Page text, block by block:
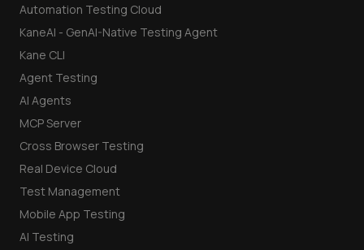
Automation Testing Cloud
KaneAI - GenAI-Native Testing Agent
Kane CLI
Agent Testing
AI Agents
MCP Server
Cross Browser Testing
Real Device Cloud
Test Management
Mobile App Testing
AI Testing